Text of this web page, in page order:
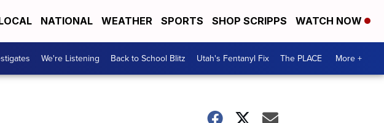
NATIONAL WEATHER SPORTS SHOP SCRIPPS WATCH NOW
We're Listening Back to School Blitz Utah's Fentanyl Fix The PLACE More +